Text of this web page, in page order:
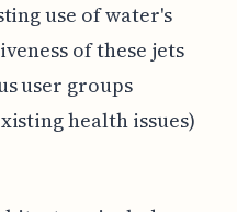
use of water's
of these jets
user groups
health issues)